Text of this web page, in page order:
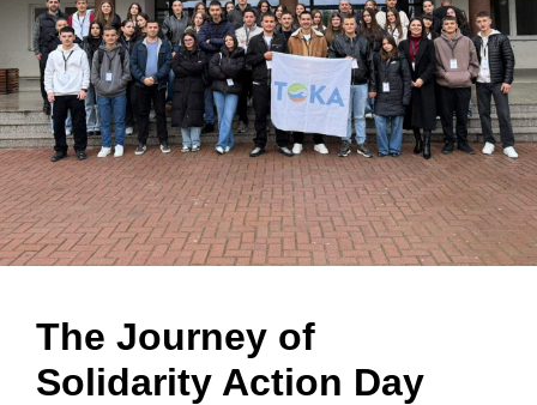
The Journey of
Solidarity Action Day